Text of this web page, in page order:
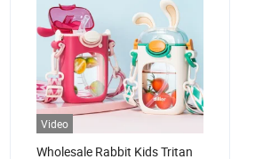
Video
Wholesale Rabbit Kids Tritan